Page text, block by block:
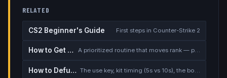
RELATED
CS2 Beginner's Guide First steps in Counter-Strike 2
How to Get Better at CS2 A prioritized routine that moves rank — placement, warmup, utility, demos
How to Defuse the Bomb